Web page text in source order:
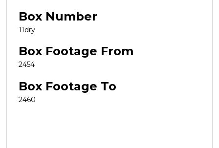
Box Number
11dry
Box Footage From
2454
Box Footage To
2460